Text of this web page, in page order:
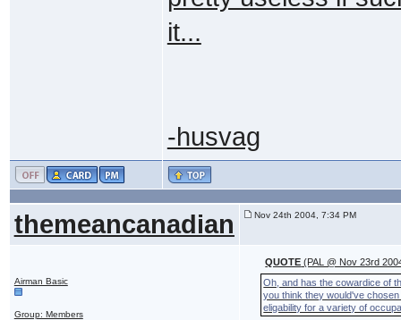
it...
-husvag
themeancanadian Nov 24th 2004, 7:34 PM
Airman Basic
Group: Members
QUOTE (PAL @ Nov 23rd
Oh, and has the cowardice of
you think they would've
eligability for a variety of